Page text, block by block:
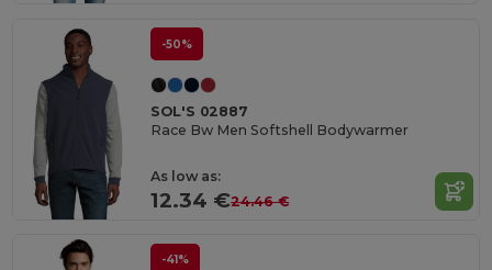
-50%
SOL'S 02887
Race Bw Men Softshell Bodywarmer
As low as:
12.34 €24.46 €
-41%